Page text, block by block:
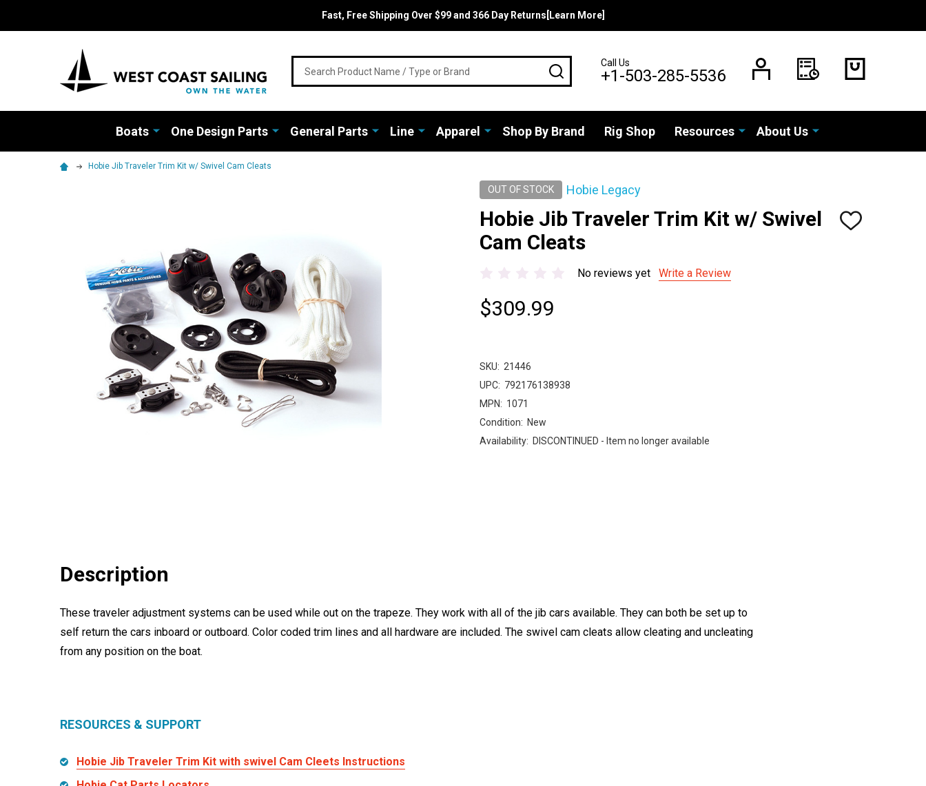
Fast, Free Shipping Over $99 and 366 Day Returns[Learn More]
SEARCHCall Us
+1-503-285-5536
Boats One Design Parts General Parts Line Apparel Shop By Brand Rig Shop Resources About Us
Hobie Jib Traveler Trim Kit w/ Swivel Cam Cleats
OUT OF STOCK Hobie Legacy
Hobie Jib Traveler Trim Kit w/ Swivel
Cam Cleats
ADD
No reviews yet
Write a Review
$309.99
SKU: 21446
UPC: 792176138938
MPN: 1071
Condition: New
Availability: DISCONTINUED - Item no longer available
Description
These traveler adjustment systems can be used while out on the trapeze. They work with all of the jib cars available. They can both be set up to
self return the cars inboard or outboard. Color coded trim lines and all hardware are included. The swivel cam cleats allow cleating and uncleating
from any position on the boat.
RESOURCES & SUPPORT
Hobie Jib Traveler Trim Kit with swivel Cam Cleets Instructions